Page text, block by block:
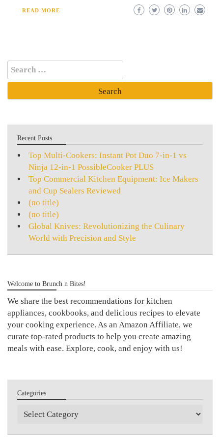
READ MORE
Search
for:
Recent Posts
Top Multi-Cookers: Instant Pot Duo 7-in-1 vs
Ninja 12-in-1 PossibleCooker PLUS
Top Commercial Kitchen Equipment: Ice Makers
and Cup Sealers Reviewed
(no title)
(no title)
Global Knives: Revolutionizing the Culinary
World with Precision and Style
Welcome to Brunch n Bites!
We share the best recommendations for kitchen
appliances, cookbooks, and delicious recipes to elevate
your cooking experience. As an Amazon Affiliate, we
curate top-rated products to help you create amazing
meals with ease. Explore, cook, and enjoy with us!
Categories
Categories